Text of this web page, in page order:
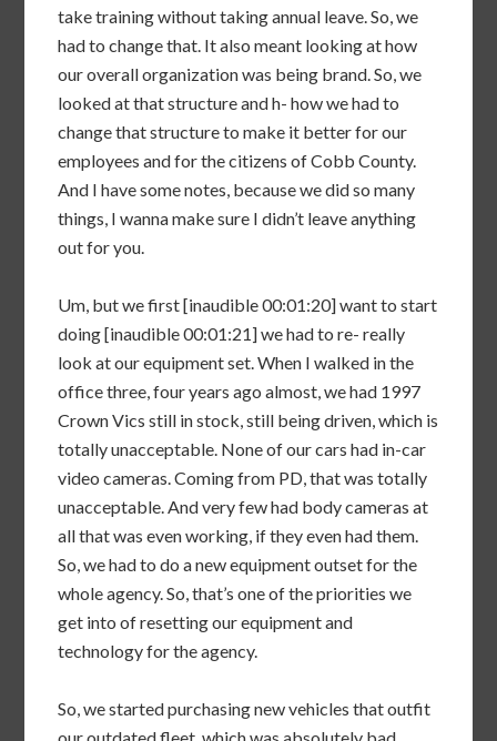
take training without taking annual leave. So, we
had to change that. It also meant looking at how
our overall organization was being brand. So, we
looked at that structure and h- how we had to
change that structure to make it better for our
employees and for the citizens of Cobb County.
And I have some notes, because we did so many
things, I wanna make sure I didn’t leave anything
out for you.
Um, but we first [inaudible 00:01:20] want to start
doing [inaudible 00:01:21] we had to re- really
look at our equipment set. When I walked in the
office three, four years ago almost, we had 1997
Crown Vics still in stock, still being driven, which is
totally unacceptable. None of our cars had in-car
video cameras. Coming from PD, that was totally
unacceptable. And very few had body cameras at
all that was even working, if they even had them.
So, we had to do a new equipment outset for the
whole agency. So, that’s one of the priorities we
get into of resetting our equipment and
technology for the agency.
So, we started purchasing new vehicles that outfit